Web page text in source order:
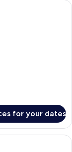
bed with two pillows,
for your dates
a bed, nightstands,